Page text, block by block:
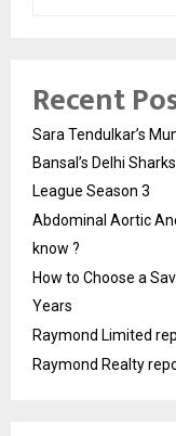
Recent
Sara Tendulkar’s
Bansal’s Delhi
League Season 3
Abdominal Aortic
know ?
How to Choose a
Years
Raymond Limited
Raymond Realty